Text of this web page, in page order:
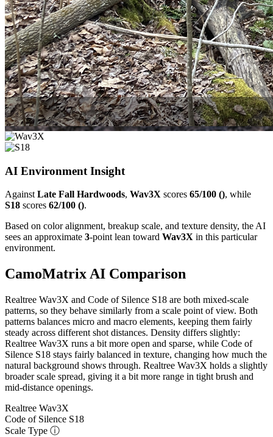
AI Environment Insight
AgainstLate Fall Hardwoods, Wav3X scores 65/100 (), while
S18 scores 62/100 ().
Based on color alignment, breakup scale, and texture density, the AI
sees an approximate 3-point lean toward Wav3X in this particular
environment.
CamoMatrix AI Comparison
Realtree Wav3X and Code of Silence S18 are both mixed-scale
patterns, so they behave similarly from a scale point of view. Both
patterns balances micro and macro elements, keeping them fairly
steady across different shot distances. Density differs slightly:
Realtree Wav3X runs a bit more open and sparse, while Code of
Silence S18 stays fairly balanced in texture, changing how much the
natural background shows through. Realtree Wav3X holds a slightly
broader scale spread, giving it a bit more range in tight brush and
mid-distance openings.
Realtree Wav3X
Code of Silence S18
Scale Type ⓘ